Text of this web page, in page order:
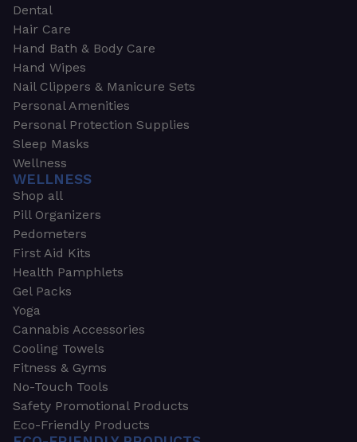
Dental
Hair Care
Hand Bath & Body Care
Hand Wipes
Nail Clippers & Manicure Sets
Personal Amenities
Personal Protection Supplies
Sleep Masks
Wellness
WELLNESS
Shop all
Pill Organizers
Pedometers
First Aid Kits
Health Pamphlets
Gel Packs
Yoga
Cannabis Accessories
Cooling Towels
Fitness & Gyms
No-Touch Tools
Safety Promotional Products
Eco-Friendly Products